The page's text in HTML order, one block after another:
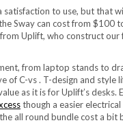
to use, but that
Sway can cost from $100
Uplift, who construct our
from laptop stands to
C-vs . T-design and style
as it is for Uplift’s desks.
though a easier
all round bundle cost a bit